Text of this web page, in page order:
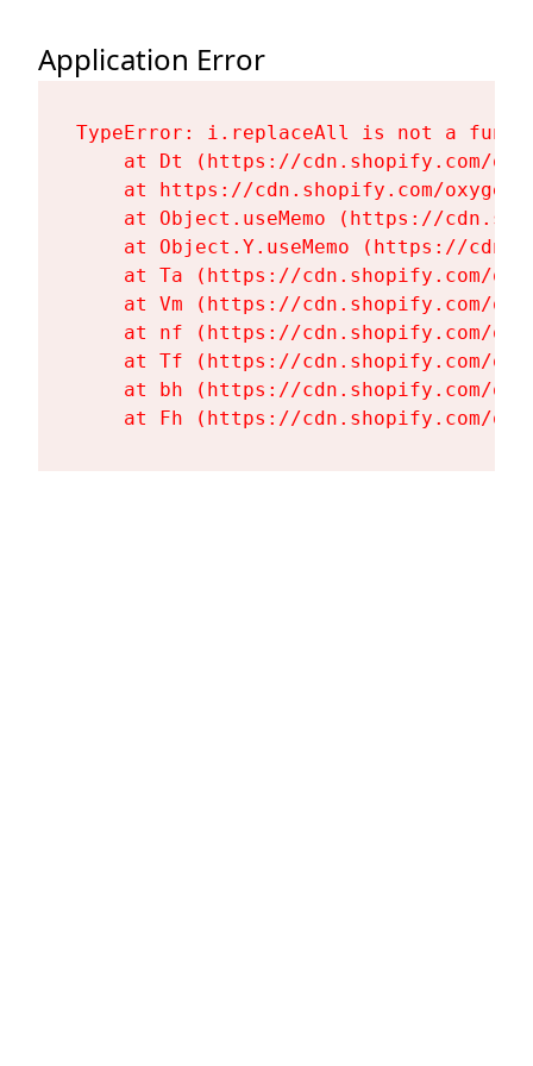
Application Error
TypeError: i.replaceAll is not a
at Dt (https://cdn.shopify.com/
at https://cdn.shopify.com/
at Object.useMemo (https://
at Object.Y.useMemo (https://
at Ta (https://cdn.shopify.com/
at Vm (https://cdn.shopify.com/
at nf (https://cdn.shopify.com/
at Tf (https://cdn.shopify.com/
at bh (https://cdn.shopify.com/
at Fh (https://cdn.shopify.com/